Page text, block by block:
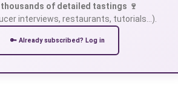
of detailed tastings 🍷
interviews, restaurants, tutorials…).
🔑 Already subscribed? Log in